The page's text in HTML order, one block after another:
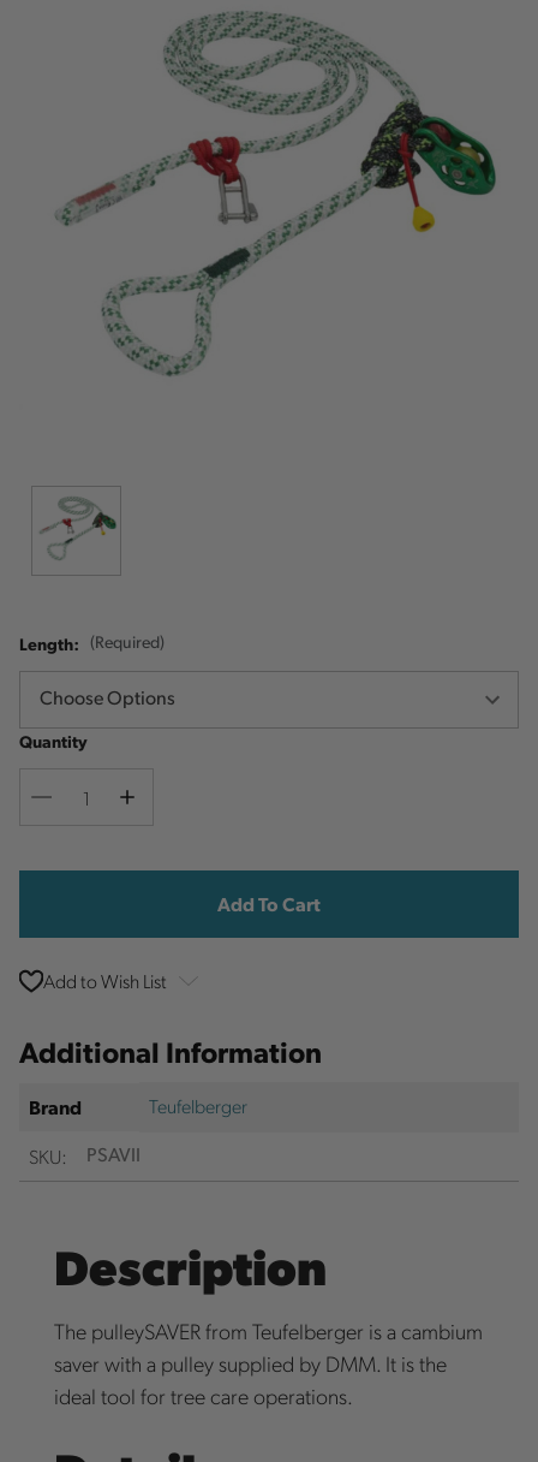
Length: (Required)
Quantity
Decrease
Increase
Stock:
Add to Wish List
Additional Information
Brand
Teufelberger
SKU:
PSAVII
Description
The pulleySAVER from Teufelberger is a cambium
saver with a pulley supplied by DMM. It is the
ideal tool for tree care operations.